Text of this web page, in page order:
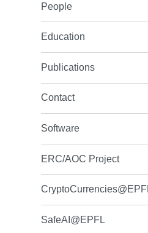
People
Education
Publications
Contact
Software
ERC/AOC Project
SafeAI@EPFL